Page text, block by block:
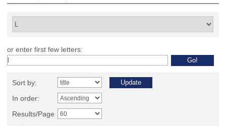
or enter first few letters:
Sort by:
In order:
Results/Page